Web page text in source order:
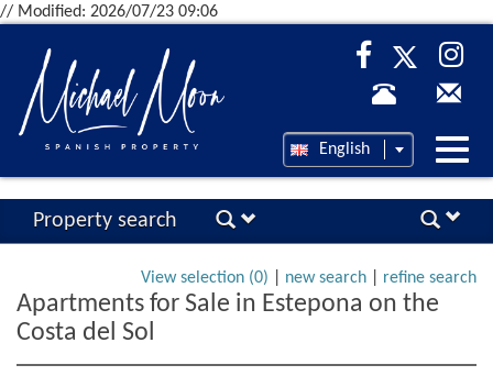
// Modified: 2026/07/23 09:06
English
Property search
View selection (0) new search refine search
Apartments for Sale in Estepona on the
Costa del Sol